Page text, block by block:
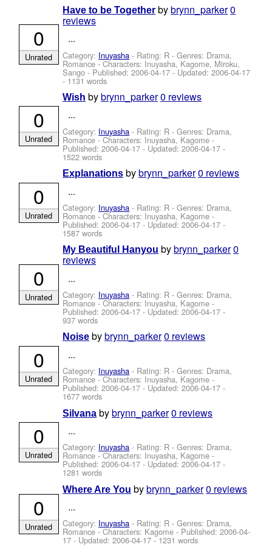
Have to be Together bybrynn_parker0
reviews
...
Category: Inuyasha - Rating: R - Genres: Drama,
Romance -Characters: Inuyasha, Kagome, Miroku,
Sango - Published:2006-04-17 - Updated:2006-04-17
- 1131 words
0
Unrated
Wish bybrynn_parker0 reviews
...
Category: Inuyasha - Rating: R - Genres: Drama,
Romance -Characters: Inuyasha, Kagome -
Published:2006-04-17 - Updated:2006-04-17 -
1522 words
0
Unrated
Explanations bybrynn_parker0 reviews
...
Category: Inuyasha - Rating: R - Genres: Drama,
Romance -Characters: Inuyasha, Kagome -
Published:2006-04-17 - Updated:2006-04-17 -
1587 words
0
Unrated
My Beautiful Hanyou bybrynn_parker0
reviews
...
Category: Inuyasha - Rating: R - Genres: Drama,
Romance -Characters: Inuyasha, Kagome -
Published:2006-04-17 - Updated:2006-04-17 -
937 words
0
Unrated
Noise bybrynn_parker0 reviews
...
Category: Inuyasha - Rating: R - Genres: Drama,
Romance -Characters: Inuyasha, Kagome -
Published:2006-04-17 - Updated:2006-04-17 -
1677 words
0
Unrated
Silvana bybrynn_parker0 reviews
...
Category: Inuyasha - Rating: R - Genres: Drama,
Romance -Characters: Inuyasha, Kagome -
Published:2006-04-17 - Updated:2006-04-17 -
1281 words
0
Unrated
Where Are You bybrynn_parker0 reviews
...
Category: Inuyasha - Rating: R - Genres: Drama,
Romance -Characters: Kagome - Published:2006-04-
17 - Updated:2006-04-17 - 1231 words
0
Unrated